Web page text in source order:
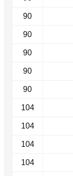
90
90
90
90
90
104
104
104
104